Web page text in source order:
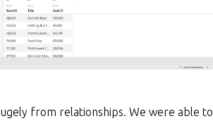
from relationships. We were able